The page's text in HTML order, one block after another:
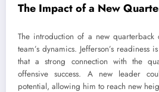
The Impact of a New
The introduction of a new
team’s dynamics. Jefferson’s readiness
that a strong connection with the
offensive success. A new leader
potential, allowing him to reach new